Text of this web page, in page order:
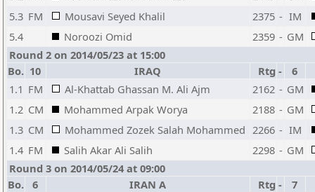
5.3 FM Mousavi Seyed Khalil 2375 - IM
5.4
Noroozi Omid 2359 - GM
Round 2 on 2014/05/23 at 15:00
Bo. 10 IRAQ Rtg -
6
1.1 FM Al-Khattab Ghassan M. Ali Ajm 2162 - GM
1.2 CM Mohammed Arpak Worya 2188 - GM
1.3 CM Mohammed Zozek Salah Mohammed 2266 - IM
1.4 FM Salih Akar Ali Salih 2298 - GM
Round 3 on 2014/05/24 at 09:00
Bo.
6 IRAN A Rtg -
7